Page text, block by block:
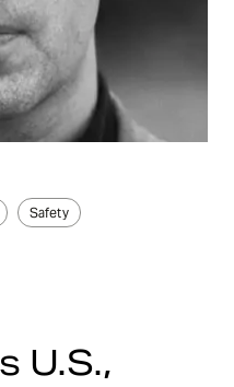
Safety
U.S.,